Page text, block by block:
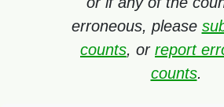
erroneous, please
counts, or report
counts.